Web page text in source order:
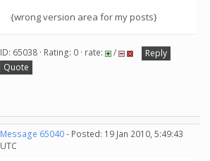
{wrong version area for my posts}
ID: 65038 · Rating: 0 · rate: /
Reply
Quote
Message 65040- Posted: 19 Jan 2010, 5:49:43
UTC